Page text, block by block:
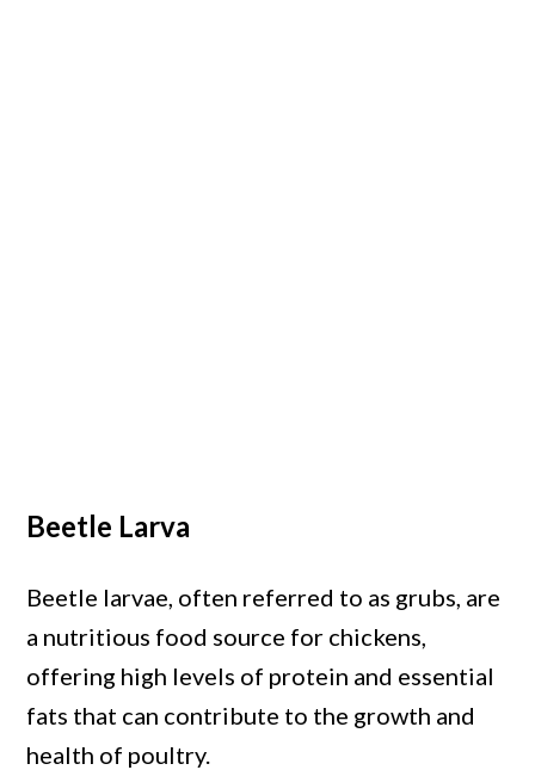
Beetle Larva
Beetle larvae, often referred to as grubs, are
a nutritious food source for chickens,
offering high levels of protein and essential
fats that can contribute to the growth and
health of poultry.